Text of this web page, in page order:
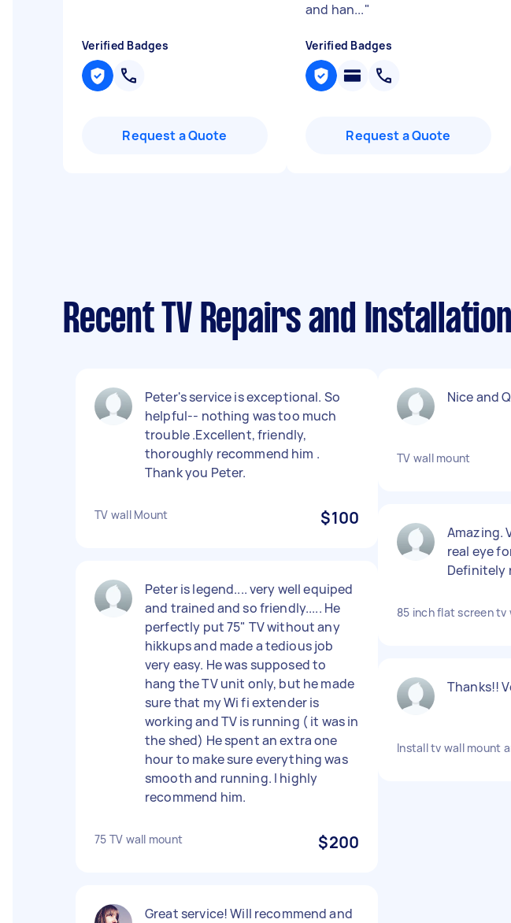
Verified Badges
Request a Quote
and han..."
Verified Badges
Request a Quote
Recent TV Repairs and
Peter's service is exceptional. So
helpful-- nothing was too much
trouble .Excellent, friendly,
thoroughly recommend him .
Thank you Peter.
TV wall Mount $100
Peter is legend.... very well equiped
and trained and so friendly..... He
perfectly put 75" TV without any
hikkups and made a tedious job
very easy. He was supposed to
hang the TV unit only, but he made
sure that my Wi fi extender is
working and TV is running ( it was in
the shed) He spent an extra one
hour to make sure everything was
smooth and running. I highly
recommend him.
75 TV wall mount $200
Great service! Will recommend and
Nice and
TV wall mount
Amazing.
real eye
Definitely
85 inch flat screen tv
Thanks!!
Install tv wall mount